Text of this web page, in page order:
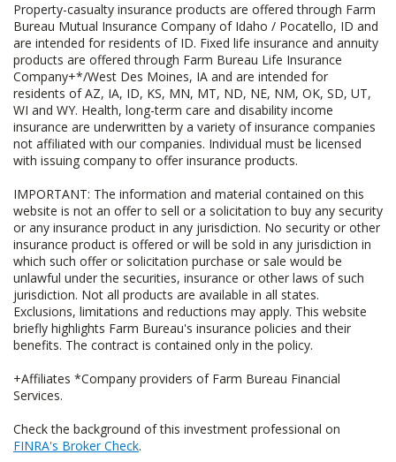
Property-casualty insurance products are offered through Farm
Bureau Mutual Insurance Company of Idaho / Pocatello, ID and
are intended for residents of ID. Fixed life insurance and annuity
products are offered through Farm Bureau Life Insurance
Company+*/West Des Moines, IA and are intended for
residents of AZ, IA, ID, KS, MN, MT, ND, NE, NM, OK, SD, UT,
WI and WY. Health, long-term care and disability income
insurance are underwritten by a variety of insurance companies
not affiliated with our companies. Individual must be licensed
with issuing company to offer insurance products.
IMPORTANT: The information and material contained on this
website is not an offer to sell or a solicitation to buy any security
or any insurance product in any jurisdiction. No security or other
insurance product is offered or will be sold in any jurisdiction in
which such offer or solicitation purchase or sale would be
unlawful under the securities, insurance or other laws of such
jurisdiction. Not all products are available in all states.
Exclusions, limitations and reductions may apply. This website
briefly highlights Farm Bureau's insurance policies and their
benefits. The contract is contained only in the policy.
+Affiliates *Company providers of Farm Bureau Financial
Services.
Check the background of this investment professional on
FINRA's Broker Check.